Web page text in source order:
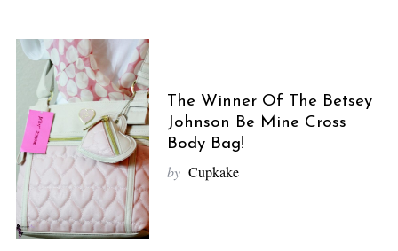
The Winner Of The Betsey
Johnson Be Mine Cross
Body Bag!
by Cupkake